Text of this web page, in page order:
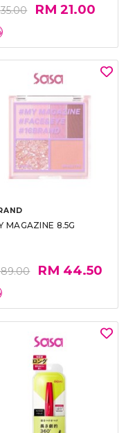
RM 21.00
MAGAZINE 8.5G
RM 44.50